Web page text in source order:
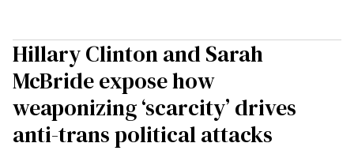
Hillary Clinton and Sarah
McBride expose how
weaponizing ‘scarcity’ drives
anti-trans political attacks